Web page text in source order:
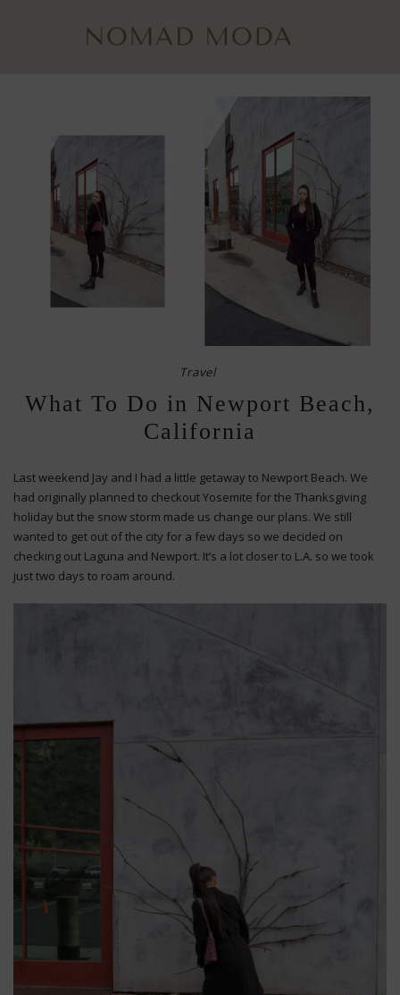
Travel
What To Do in Newport Beach,
California
Last weekend Jay and I had a little getaway to Newport Beach. We
had originally planned to checkout Yosemite for the Thanksgiving
holiday but the snow storm made us change our plans. We still
wanted to get out of the city for a few days so we decided on
checking out Laguna and Newport. It’s a lot closer to L.A. so we took
just two days to roam around.